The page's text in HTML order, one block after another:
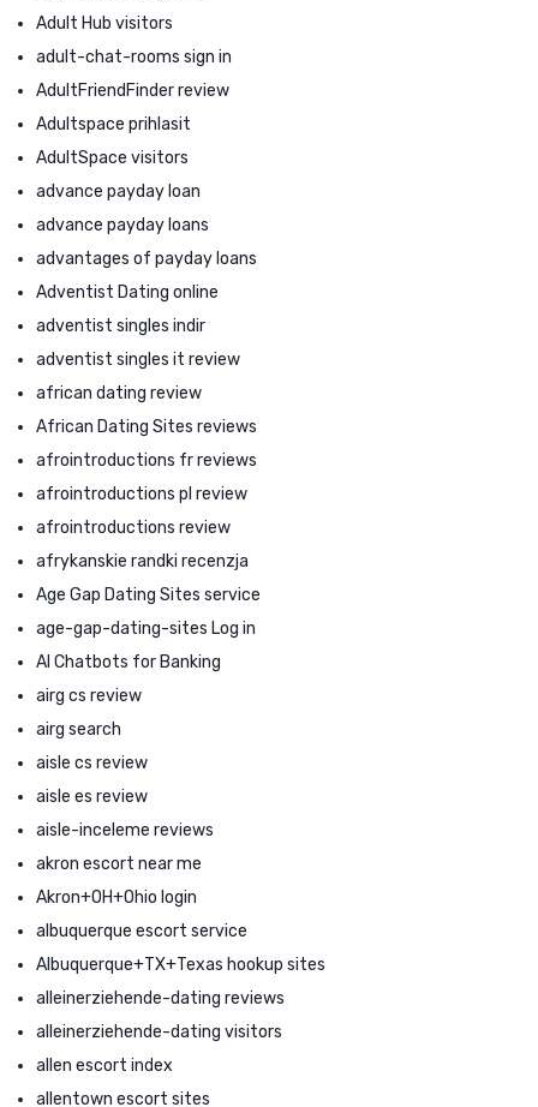
Adult Hub visitors
adult-chat-rooms sign in
AdultFriendFinder review
Adultspace prihlasit
AdultSpace visitors
advance payday loan
advance payday loans
advantages of payday loans
Adventist Dating online
adventist singles indir
adventist singles it review
african dating review
African Dating Sites reviews
afrointroductions fr reviews
afrointroductions pl review
afrointroductions review
afrykanskie randki recenzja
Age Gap Dating Sites service
age-gap-dating-sites Log in
AI Chatbots for Banking
airg cs review
airg search
aisle cs review
aisle es review
aisle-inceleme reviews
akron escort near me
Akron+OH+Ohio login
albuquerque escort service
Albuquerque+TX+Texas hookup sites
alleinerziehende-dating reviews
alleinerziehende-dating visitors
allen escort index
allentown escort sites